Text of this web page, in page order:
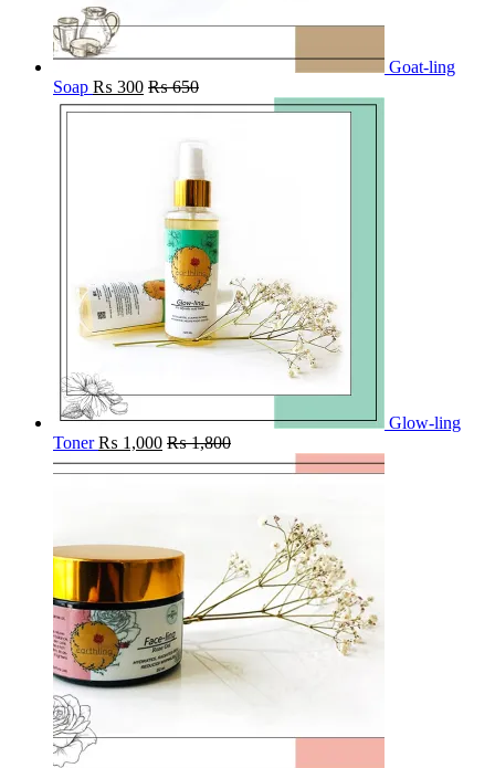
Goat-ling
Soap ₨ 300 ₨650
Glow-ling
Toner ₨ 1,000 ₨1,800